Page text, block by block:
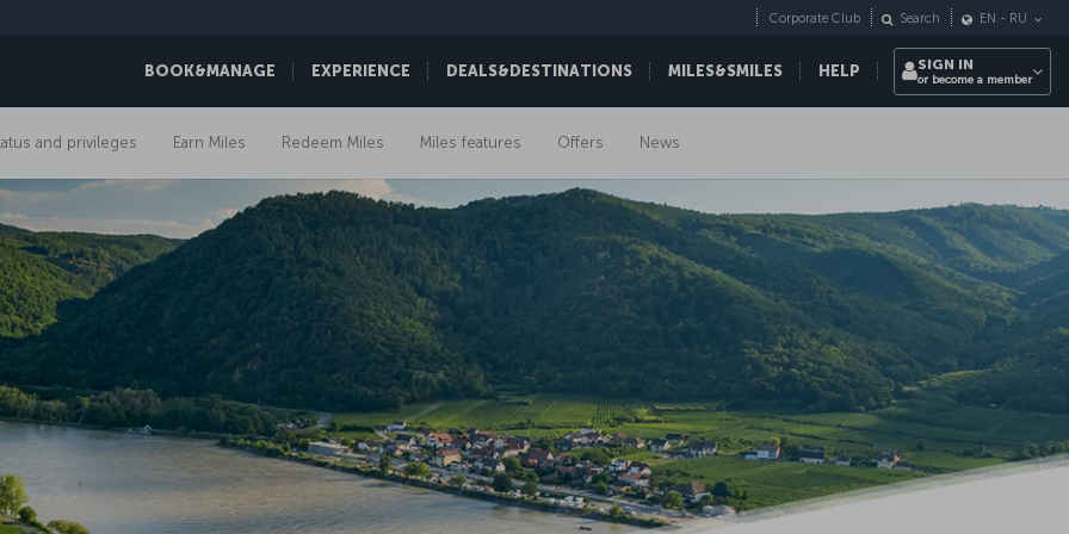
BOOK&MANAGE EXPERIENCE DEALS&DESTINATIONS MILES&SMILES HELP
Corporate Club Search EN - RU
SIGN IN
or become a member
and privileges Earn Miles Redeem Miles Miles features Offers News